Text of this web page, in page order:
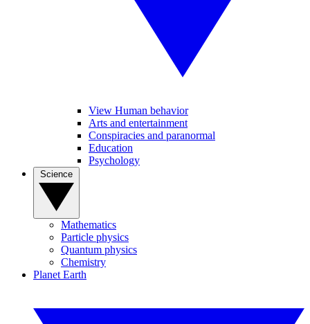
View Human behavior
Arts and entertainment
Conspiracies and paranormal
Education
Psychology
Mathematics
Particle physics
Quantum physics
Chemistry
Planet Earth